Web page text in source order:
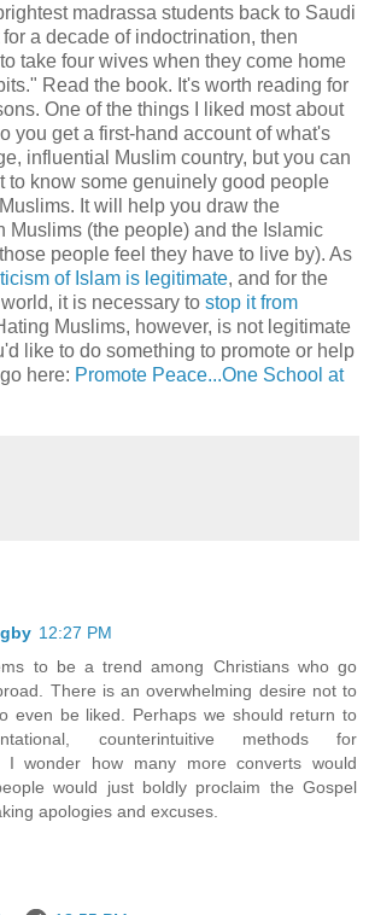
madrassa students back to Saudi
a decade of indoctrination, then
take four wives when they come home
Read the book. It's worth reading for
One of the things I liked most about
you get a first-hand account of what's
influential Muslim country, but you can
to know some genuinely good people
It will help you draw the
Muslims (the people) and the Islamic
people feel they have to live by). As
of Islam is legitimate, and for the
it is necessary to stop it from
Muslims, however, is not legitimate
like to do something to promote or help
here: Promote Peace...One School at
12:27 PM
to be a trend among Christians who go
There is an overwhelming desire not to
even be liked. Perhaps we should return to
counterintuitive methods for
I wonder how many more converts would
would just boldly proclaim the Gospel
apologies and excuses.